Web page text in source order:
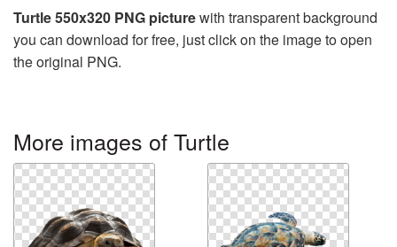
Turtle 550x320 PNG picturewith transparent background
you can download for free, just click on the image to open
the original PNG.
More images of Turtle